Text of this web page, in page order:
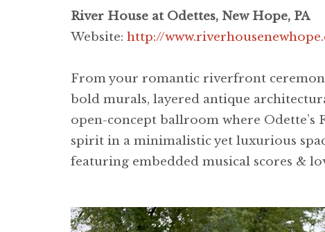
River House at Odettes, New Hope, PA
Website: http://
From your romantic riverfront
bold murals, layered antique
open-concept ballroom where
spirit in a minimalistic yet luxurious
featuring embedded musical scores &